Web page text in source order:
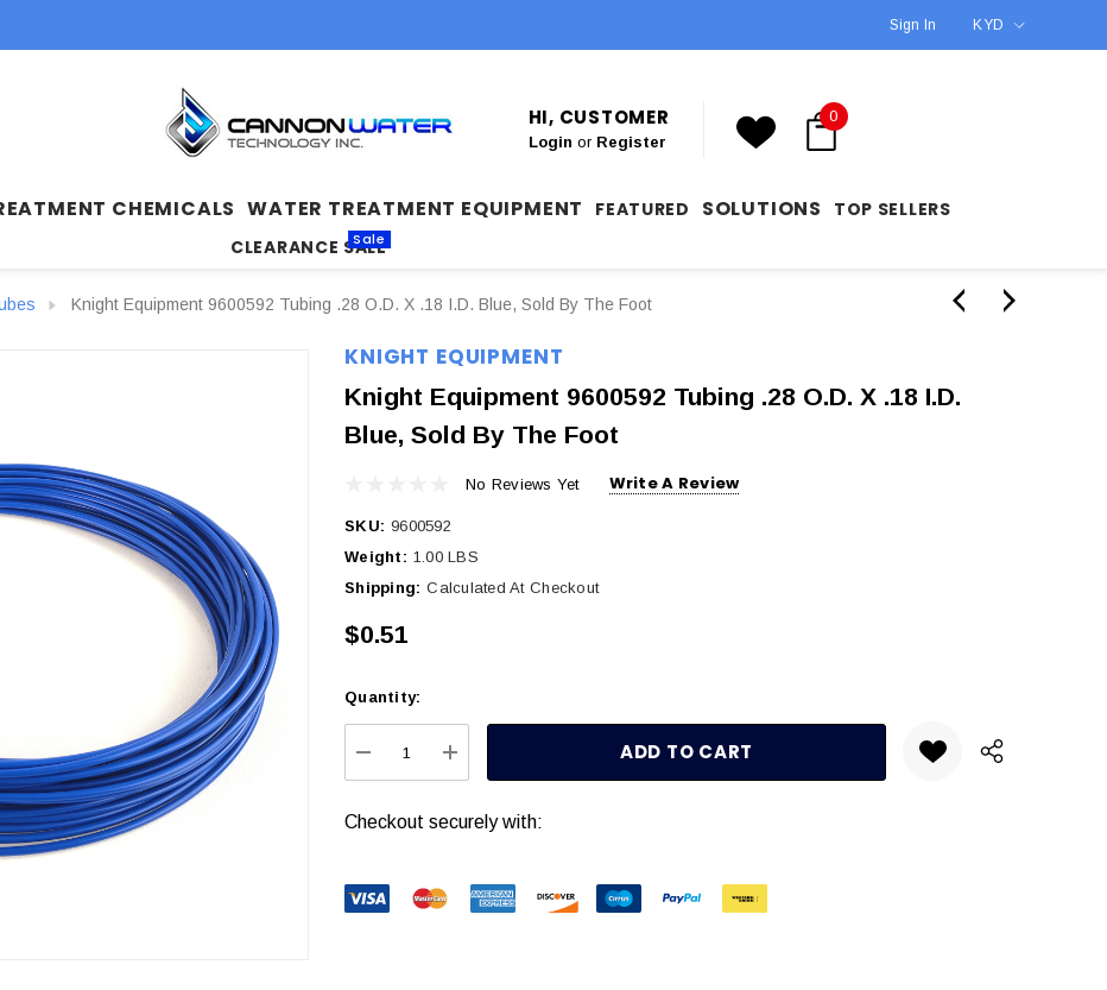
Sign In KYD
HI, CUSTOMER
Login or Register
0
CHEMICALS WATER TREATMENT EQUIPMENT FEATURED SOLUTIONS
TOP SELLERS
CLEARANCE SALE
Sale
Knight Equipment 9600592 Tubing .28 O.D. X .18 I.D. Blue, Sold By The Foot
KNIGHT EQUIPMENT
Knight Equipment 9600592 Tubing .28 O.D. X .18 I.D.
Blue, Sold By The Foot
No Reviews Yet Write A Review
SKU: 9600592
Weight: 1.00 LBS
Shipping: Calculated At Checkout
$0.51
Quantity:
DECREASE QUANTITY:
INCREASE QUANTITY:
Checkout securely with: